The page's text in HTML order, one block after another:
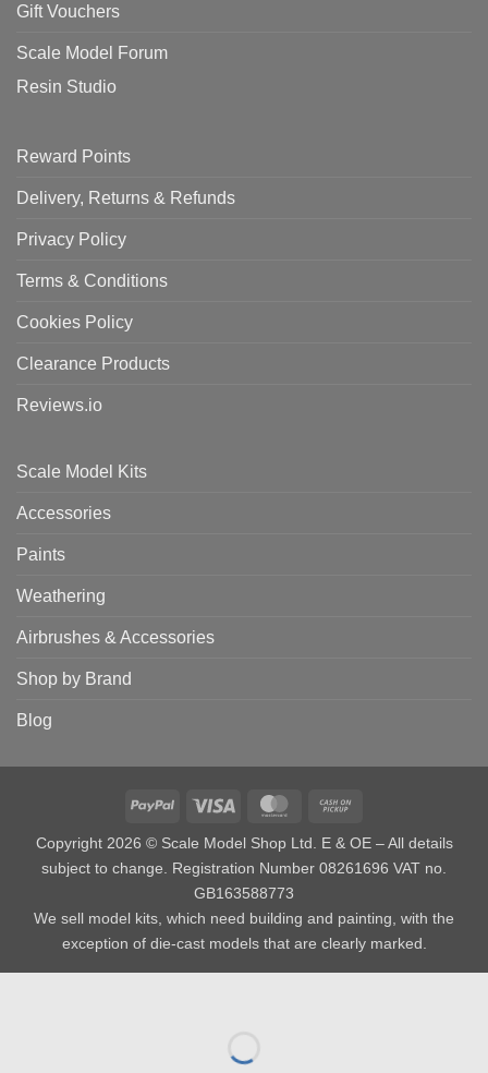
Gift Vouchers
Scale Model Forum
Resin Studio
Reward Points
Delivery, Returns & Refunds
Privacy Policy
Terms & Conditions
Cookies Policy
Clearance Products
Reviews.io
Scale Model Kits
Accessories
Paints
Weathering
Airbrushes & Accessories
Shop by Brand
Blog
PayPal Visa MasterCard
Copyright 2026 © Scale Model Shop Ltd. E & OE – All details
subject to change. Registration Number 08261696 VAT no.
GB163588773
We sell model kits, which need building and painting, with the
exception of die-cast models that are clearly marked.